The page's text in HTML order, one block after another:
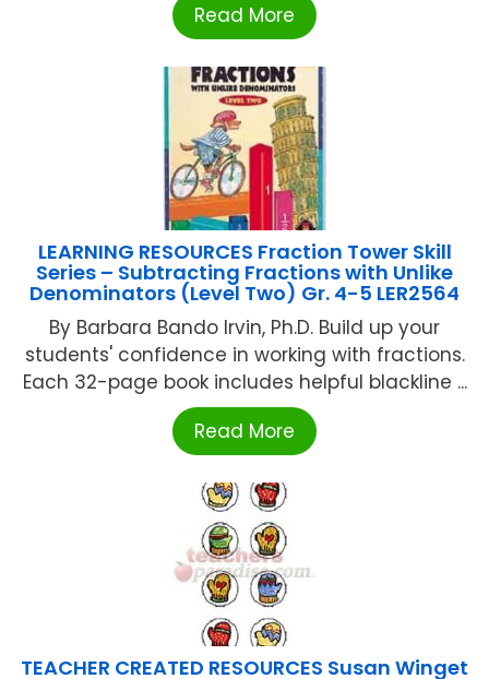
Read More
LEARNING RESOURCES Fraction Tower Skill
Series – Subtracting Fractions with Unlike
Denominators (Level Two) Gr. 4-5 LER2564
By Barbara Bando Irvin, Ph.D. Build up your
students' confidence in working with fractions.
Each 32-page book includes helpful blackline ...
Read More
TEACHER CREATED RESOURCES Susan Winget